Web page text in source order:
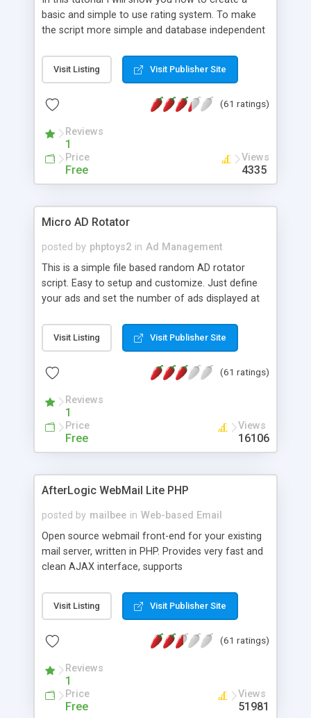
basic and simple to use rating system. To make
the script more simple and database independent
Visit Listing Visit Publisher Site
(61 ratings)
Reviews
1
Price
Free
Views
4335
Micro AD Rotator
posted by phptoys2 in Ad Management
This is a simple file based random AD rotator
script. Easy to setup and customize. Just define
your ads and set the number of ads displayed at
Visit Listing Visit Publisher Site
(61 ratings)
Reviews
1
Price
Free
Views
16106
AfterLogic WebMail Lite PHP
posted by mailbee in Web-based Email
Open source webmail front-end for your existing
mail server, written in PHP. Provides very fast and
clean AJAX interface, supports
editor, address book with contacts and groups,
web admin panel, non-English languages, user
DirectAdmin, ISPManager.
Visit Listing Visit Publisher Site
(61 ratings)
Reviews
1
Price
Free
Views
51981